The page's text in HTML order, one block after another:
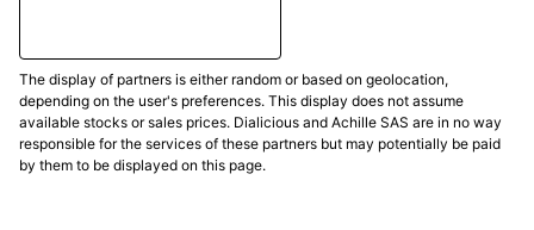
The display of partners is either random or based on geolocation,
depending on the user's preferences. This display does not assume
available stocks or sales prices. Dialicious and Achille SAS are in no way
responsible for the services of these partners but may potentially be paid
by them to be displayed on this page.